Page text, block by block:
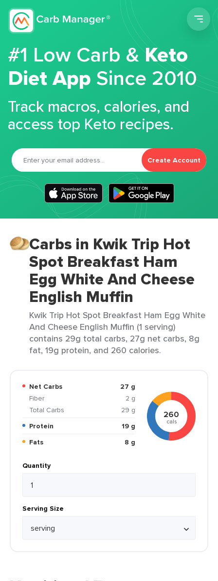
#1 Low Carb &Keto
Diet App Since 2010
Track macros, calories, and
access top Keto recipes.
Create Account
Carbs in Kwik Trip Hot
Spot Breakfast Ham
Egg White And Cheese
English Muffin
Kwik Trip Hot Spot Breakfast Ham Egg White
And Cheese English Muffin (1 serving)
contains 29g total carbs, 27g net carbs, 8g
fat, 19g protein, and 260 calories.
Net Carbs
27 g
Fiber
2 g
Total Carbs
29 g
Protein
19 g
Fats
8 g
260
cals
Quantity
Serving Size